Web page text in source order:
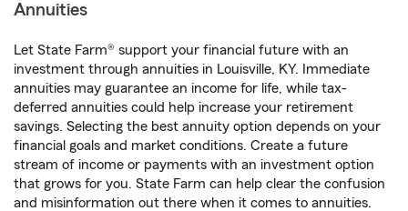
Annuities
Let State Farm® support your financial future with an
investment through annuities in Louisville, KY. Immediate
annuities may guarantee an income for life, while tax-
deferred annuities could help increase your retirement
savings. Selecting the best annuity option depends on your
financial goals and market conditions. Create a future
stream of income or payments with an investment option
that grows for you. State Farm can help clear the confusion
and misinformation out there when it comes to annuities.